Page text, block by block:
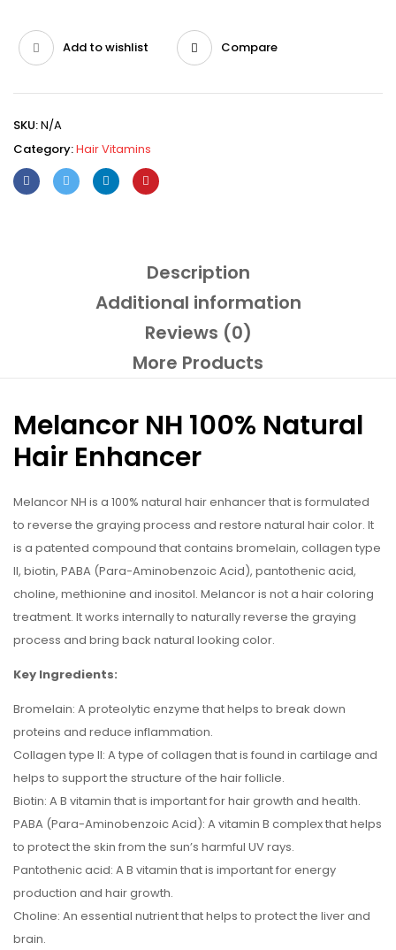
quantity
Add to wishlist Compare
SKU:N/A
Category:Hair Vitamins
Description
Additional information
Reviews (0)
More Products
Melancor NH 100% Natural
Hair Enhancer
Melancor NH is a 100% natural hair enhancer that is formulated
to reverse the graying process and restore natural hair color. It
is a patented compound that contains bromelain, collagen type
II, biotin, PABA (Para-Aminobenzoic Acid), pantothenic acid,
choline, methionine and inositol. Melancor is not a hair coloring
treatment. It works internally to naturally reverse the graying
process and bring back natural looking color.
Key Ingredients:
Bromelain: A proteolytic enzyme that helps to break down
proteins and reduce inflammation.
Collagen type II: A type of collagen that is found in cartilage and
helps to support the structure of the hair follicle.
Biotin: A B vitamin that is important for hair growth and health.
PABA (Para-Aminobenzoic Acid): A vitamin B complex that helps
to protect the skin from the sun’s harmful UV rays.
Pantothenic acid: A B vitamin that is important for energy
production and hair growth.
Choline: An essential nutrient that helps to protect the liver and
brain.